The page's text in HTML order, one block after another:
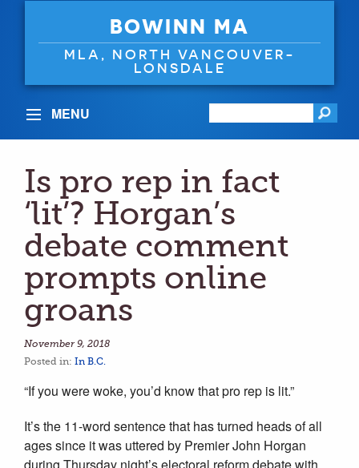
BOWINN MA
MLA, NORTH VANCOUVER-
LONSDALE
MENU
Is pro rep in fact
‘lit’? Horgan’s
debate comment
prompts online
groans
November 9, 2018
Posted in: In B.C.
“If you were woke, you’d know that pro rep is lit.”
It’s the 11-word sentence that has turned heads of all
ages since it was uttered by Premier John Horgan
during Thursday night’s electoral reform debate with